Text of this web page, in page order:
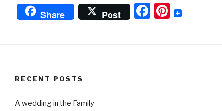
Share Post
F
o
Pi
RECENT POSTS
A wedding in the Family